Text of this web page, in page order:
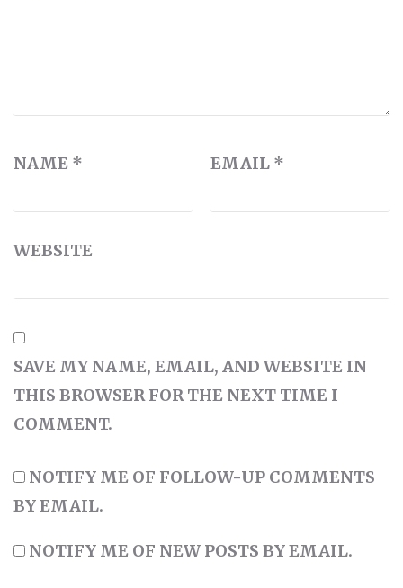
NAME * EMAIL *
WEBSITE
SAVE MY NAME, EMAIL, AND WEBSITE IN
THIS BROWSER FOR THE NEXT TIME I
COMMENT.
NOTIFY ME OF FOLLOW-UP COMMENTS
BY EMAIL.
NOTIFY ME OF NEW POSTS BY EMAIL.